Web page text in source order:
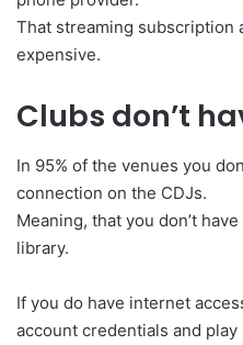
That streaming
expensive.
Clubs don’t
In 95% of the venues you
connection on the CDJs.
Meaning, that you don’t
library.
If you do have internet
account credentials and